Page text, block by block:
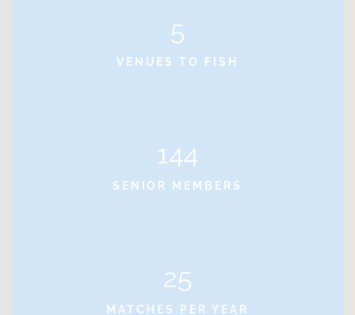
5
VENUES TO FISH
144
SENIOR MEMBERS
25
MATCHES PER YEAR